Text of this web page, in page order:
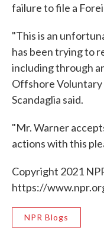
failure to file a
"This is an
has been trying to
including through
Offshore Voluntary
Scandaglia said.
"Mr. Warner
actions with this
Copyright 2021
https://
NPR Blogs